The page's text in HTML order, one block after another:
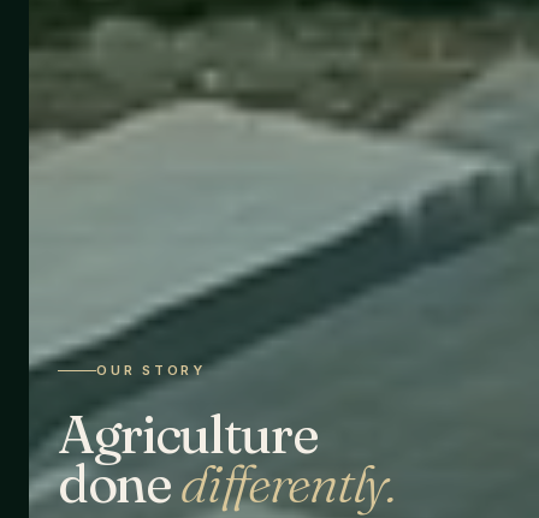
OUR STORY
Agriculture
donedifferently.